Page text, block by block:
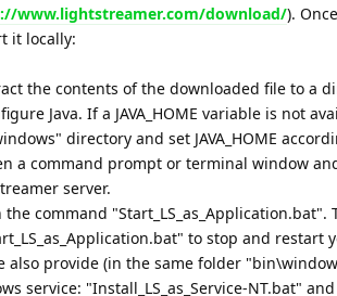
www.lightstreamer.com/download/).
it locally:
the contents of the downloaded file to a
Java. If a JAVA_HOME variable is not
directory and set JAVA_HOME
a command prompt or terminal window
server.
the command
to stop and restart
also provide (in the same folder
service: "Install_LS_as_Service-NT.bat"